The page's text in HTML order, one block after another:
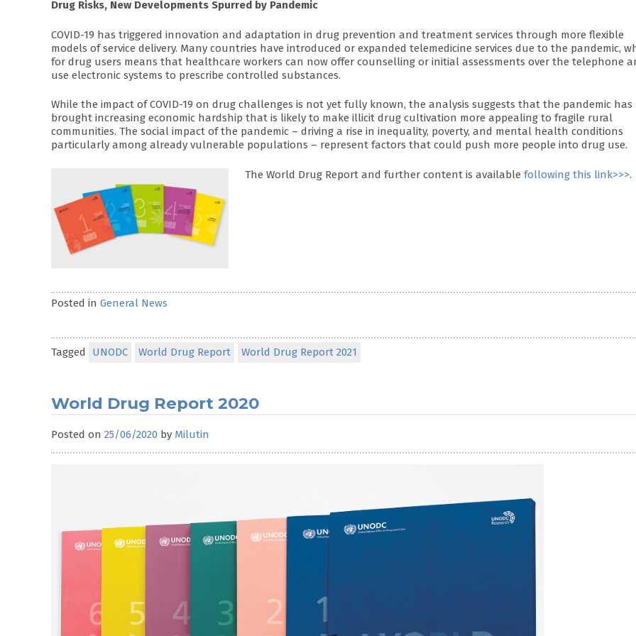
Drug Risks, New Developments Spurred by Pandemic
COVID-19 has triggered innovation and adaptation in drug prevention and treatment services through more flexible
models of service delivery. Many countries have introduced or expanded telemedicine services due to the pandemic,
for drug users means that healthcare workers can now offer counselling or initial assessments over the telephone
use electronic systems to prescribe controlled substances.
While the impact of COVID-19 on drug challenges is not yet fully known, the analysis suggests that the pandemic has
brought increasing economic hardship that is likely to make illicit drug cultivation more appealing to fragile rural
communities. The social impact of the pandemic – driving a rise in inequality, poverty, and mental health conditions
particularly among already vulnerable populations – represent factors that could push more people into drug use.
The World Drug Report and further content is available following this link>>>.
Posted in General News
Tagged UNODC World Drug Report World Drug Report 2021
World Drug Report 2020
Posted on 25/06/2020 by Milutin